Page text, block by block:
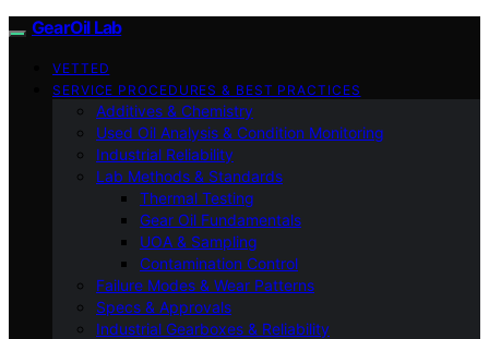
GearOil Lab
VETTED
SERVICE PROCEDURES & BEST PRACTICES
Additives & Chemistry
Used Oil Analysis & Condition Monitoring
Industrial Reliability
Lab Methods & Standards
Thermal Testing
Gear Oil Fundamentals
UOA & Sampling
Contamination Control
Failure Modes & Wear Patterns
Specs & Approvals
Industrial Gearboxes & Reliability